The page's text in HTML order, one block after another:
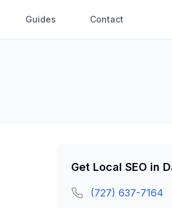
Guides Contact
Get Local SEO in
(727) 637-7164